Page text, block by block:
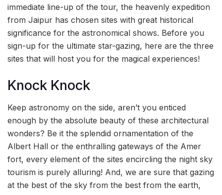
immediate line-up of the tour, the heavenly expedition
from Jaipur has chosen sites with great historical
significance for the astronomical shows. Before you
sign-up for the ultimate star-gazing, here are the three
sites that will host you for the magical experiences!
Knock Knock
Keep astronomy on the side, aren’t you enticed
enough by the absolute beauty of these architectural
wonders? Be it the splendid ornamentation of the
Albert Hall or the enthralling gateways of the Amer
fort, every element of the sites encircling the night sky
tourism is purely alluring! And, we are sure that gazing
at the best of the sky from the best from the earth,